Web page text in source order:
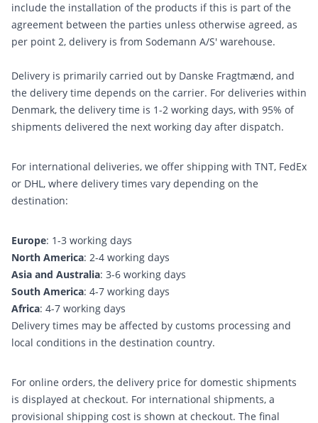
include the installation of the products if this is part of the
agreement between the parties unless otherwise agreed, as
per point 2, delivery is from Sodemann A/S' warehouse.
Delivery is primarily carried out by Danske Fragtmænd, and
the delivery time depends on the carrier. For deliveries within
Denmark, the delivery time is 1-2 working days, with 95% of
shipments delivered the next working day after dispatch.
For international deliveries, we offer shipping with TNT, FedEx
or DHL, where delivery times vary depending on the
destination:
Europe: 1-3 working days
North America: 2-4 working days
Asia and Australia: 3-6 working days
South America: 4-7 working days
Africa: 4-7 working days
Delivery times may be affected by customs processing and
local conditions in the destination country.
For online orders, the delivery price for domestic shipments
is displayed at checkout. For international shipments, a
provisional shipping cost is shown at checkout. The final